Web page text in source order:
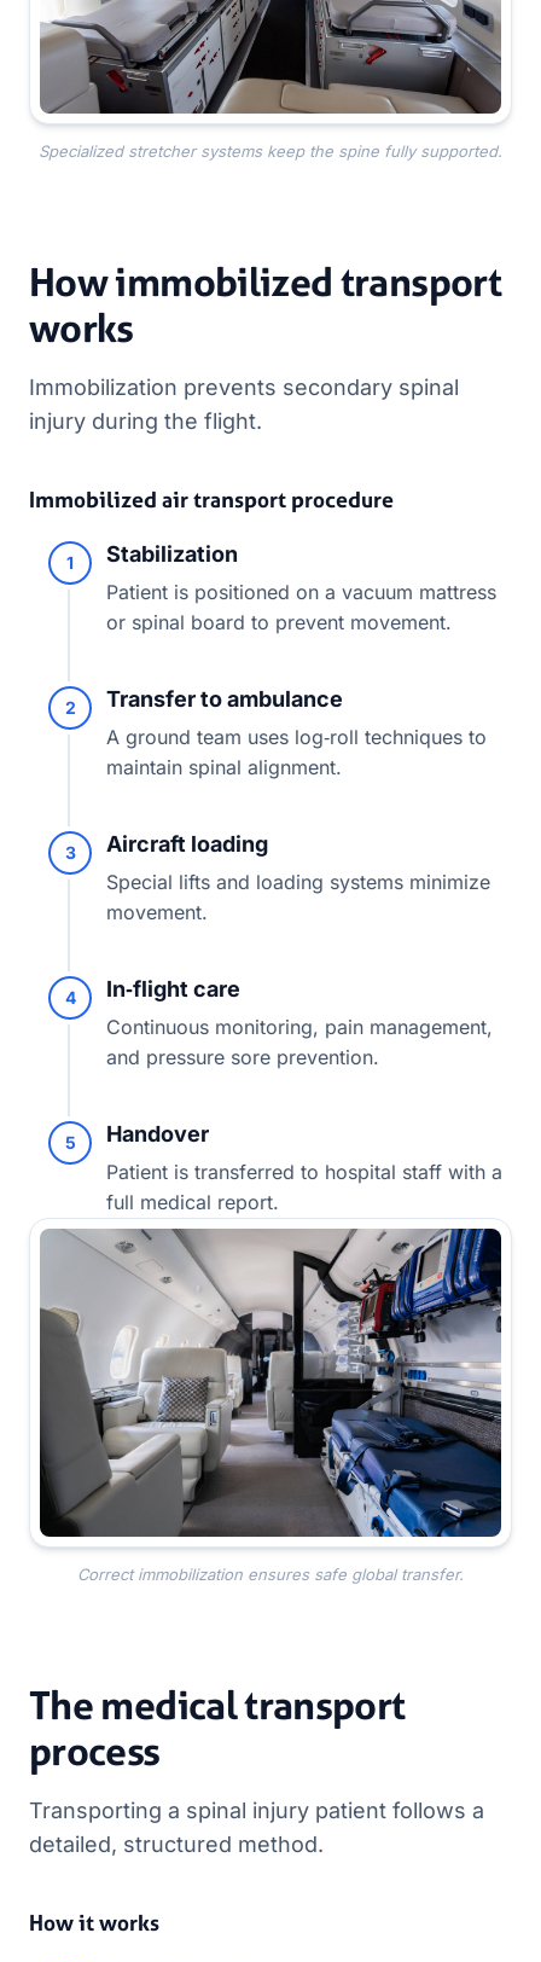
Specialized stretcher systems keep the spine fully supported.
How immobilized transport
works
Immobilization prevents secondary spinal
injury during the flight.
Immobilized air transport procedure
1 Stabilization
Patient is positioned on a vacuum mattress
or spinal board to prevent movement.
2 Transfer to ambulance
A ground team uses log‑roll techniques to
maintain spinal alignment.
3 Aircraft loading
Special lifts and loading systems minimize
movement.
4 In‑flight care
Continuous monitoring, pain management,
and pressure sore prevention.
5 Handover
Patient is transferred to hospital staff with a
full medical report.
Correct immobilization ensures safe global transfer.
The medical transport
process
Transporting a spinal injury patient follows a
detailed, structured method.
How it works